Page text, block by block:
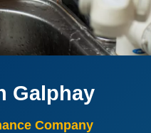
Galphay
Company